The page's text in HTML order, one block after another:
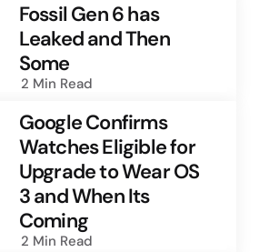
Fossil Gen 6 has
Leaked and Then
Some
2 Min Read
Google Confirms
Watches Eligible for
Upgrade to Wear OS
3 and When Its
Coming
2 Min Read